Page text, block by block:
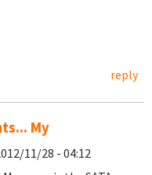
reply
My
11/28 - 04:12